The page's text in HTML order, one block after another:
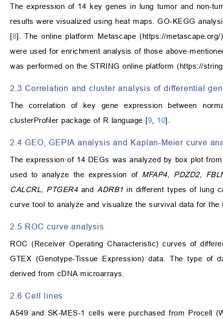
The expression of 14 key genes in lung tumor and non-
results were visualized using heat maps. GO-KEGG
[8]. The online platform Metascape (https://metascape.org/
were used for enrichment analysis of those above-
was performed on the STRING online platform (https://
2.3 Correlation and cluster analysis of differential
The correlation of key gene expression between
clusterProfiler package of R language [9 10].
2.4 GEO, GEPIA analysis and Kaplan-Meier curve
The expression of 14 DEGs was analyzed by box plot
used to analyze the expression of MFAP4, PDZD2,
CALCRL, PTGER4andADRB1in different types of lung
curve tool to analyze and visualize the survival data for the
2.5 ROC curve analysis
ROC (Receiver Operating Characteristic) curves of
GTEX (Genotype-Tissue Expression) data. The type of
derived from cDNA microarrays.
2.6 Cell lines
A549 and SK-MES-1 cells were purchased from Procell